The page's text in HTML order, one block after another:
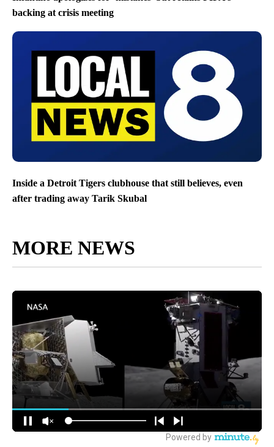
backing at crisis meeting
Inside a Detroit Tigers clubhouse that still believes, even
after trading away Tarik Skubal
MORE NEWS